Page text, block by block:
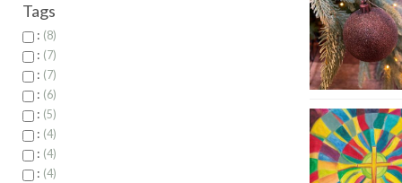
Tags
: 8
: 7
: 7
: 6
: 5
: 4
: 4
: 4